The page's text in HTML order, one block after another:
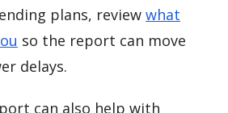
plans, review what
so the report can move
delays.
can also help with